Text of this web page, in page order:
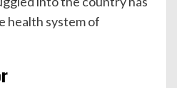
health system of